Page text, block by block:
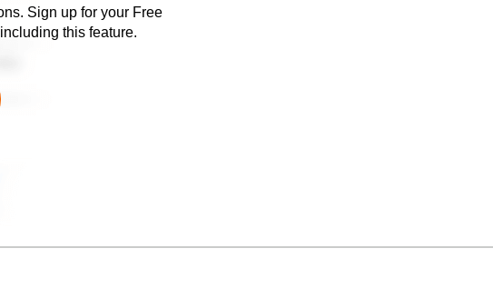
Sign up for your Free
this feature.